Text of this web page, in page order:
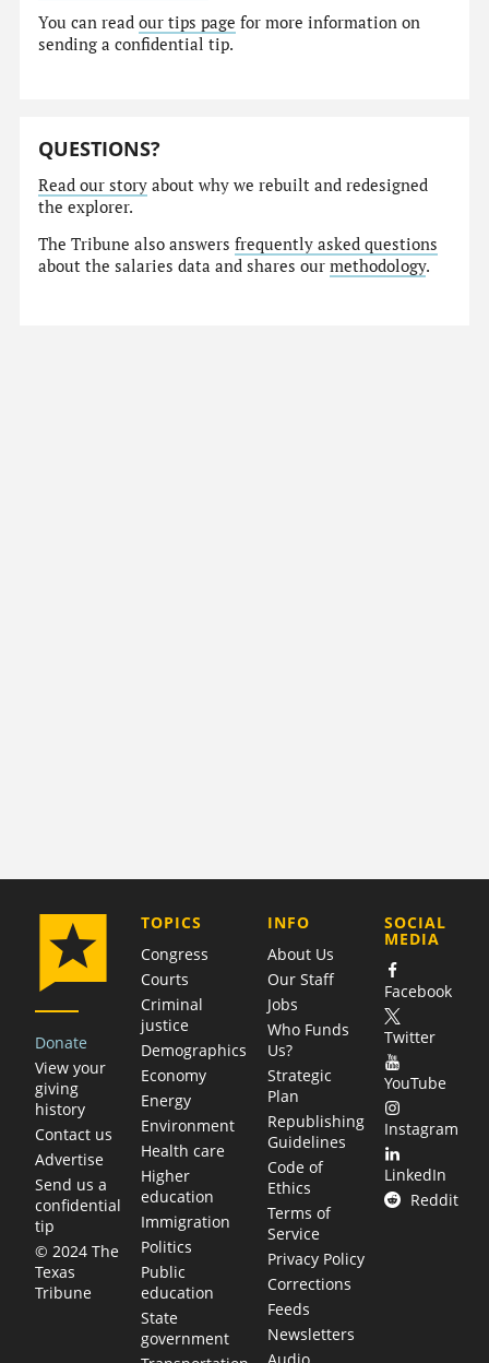
You can readour tips page for more information on
sending a confidential tip.
QUESTIONS?
Read our story about why we rebuilt and redesigned
the explorer.
The Tribune also answersfrequently asked questions
about the salaries data and shares ourmethodology.
Donate
View your
giving
history
Contact us
Advertise
Send us a
confidential
tip
© 2024 The
Texas
Tribune
TOPICS
Congress
Courts
Criminal
justice
Demographics
Economy
Energy
Environment
Health care
Higher
education
Immigration
Politics
Public
education
State
government
COMPANY
INFO
About Us
Our Staff
Jobs
Who Funds
Us?
Strategic
Plan
Republishing
Guidelines
Code of
Ethics
Terms of
Service
Privacy Policy
Corrections
Feeds
Newsletters
Audio
SOCIAL
MEDIA
Facebook
Twitter
YouTube
Instagram
LinkedIn
Reddit